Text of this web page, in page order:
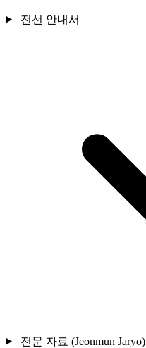
전선 안내서
전문 자료 (Jeonmun Jaryo)